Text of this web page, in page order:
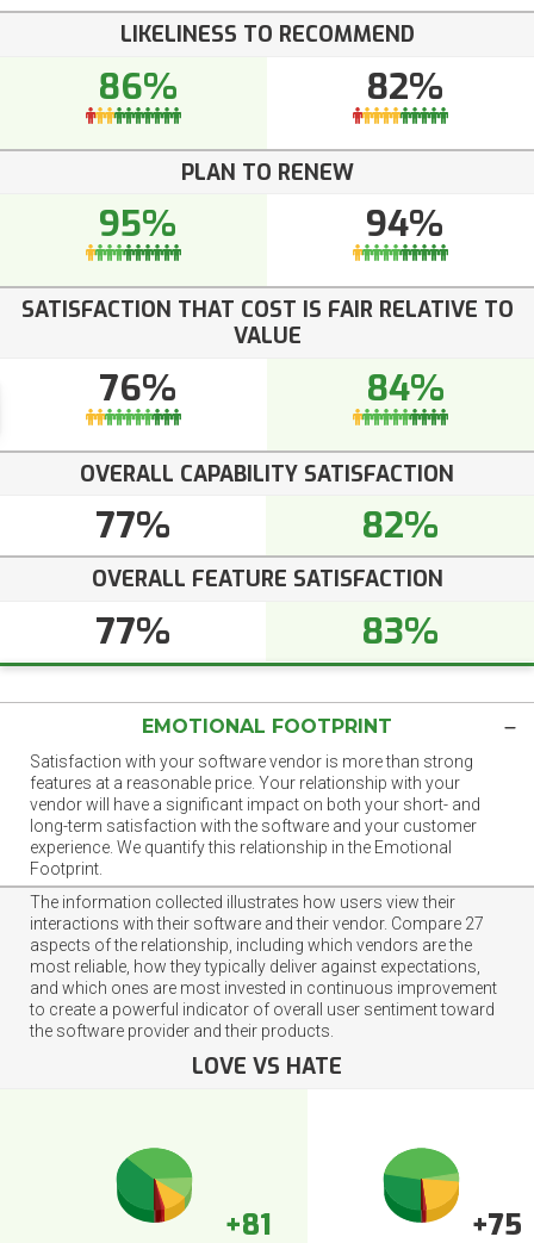
LIKELINESS TO RECOMMEND
86% 82%
PLAN TO RENEW
95% 94%
SATISFACTION THAT COST IS FAIR RELATIVE TO
VALUE
76% 84%
OVERALL CAPABILITY SATISFACTION
77% 82%
OVERALL FEATURE SATISFACTION
77% 83%
EMOTIONAL FOOTPRINT
Satisfaction with your software vendor is more than strong
features at a reasonable price. Your relationship with your
vendor will have a significant impact on both your short- and
long-term satisfaction with the software and your customer
experience. We quantify this relationship in the Emotional
Footprint.
The information collected illustrates how users view their
interactions with their software and their vendor. Compare 27
aspects of the relationship, including which vendors are the
most reliable, how they typically deliver against expectations,
and which ones are most invested in continuous improvement
to create a powerful indicator of overall user sentiment toward
the software provider and their products.
LOVE VS HATE
+81 +75